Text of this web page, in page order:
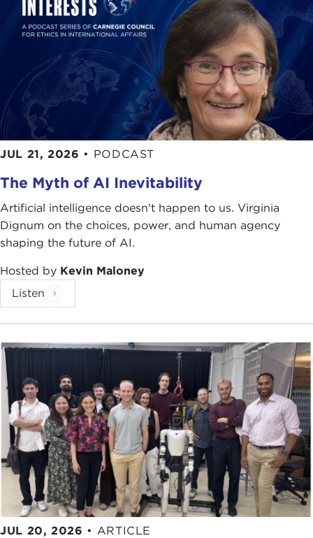
JUL 21, 2026 • PODCAST
The Myth of AI Inevitability
Artificial intelligence doesn't happen to us. Virginia
Dignum on the choices, power, and human agency
shaping the future of AI.
Hosted by Kevin Maloney
Listen
JUL 20, 2026 • ARTICLE